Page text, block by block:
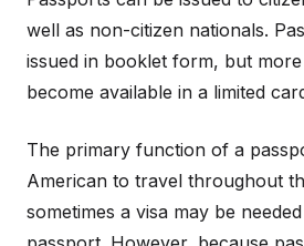
well as non-citizen nationals.
issued in booklet form, but
become available in a limited
The primary function of a
American to travel throughout
sometimes a visa may be